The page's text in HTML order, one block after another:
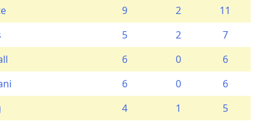
9 2
11
5 2
7
6 0
6
6 0
6
4 1
5